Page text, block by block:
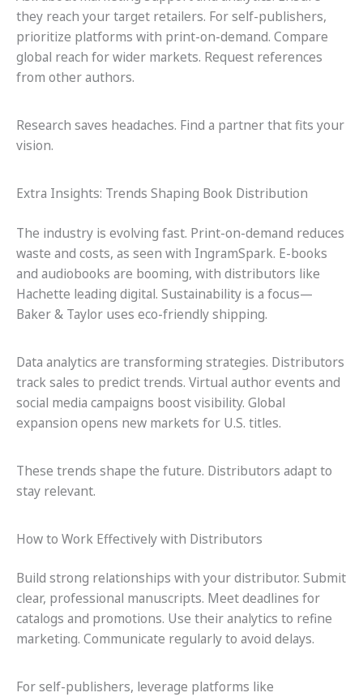
they reach your target retailers. For self-publishers,
prioritize platforms with print-on-demand. Compare
global reach for wider markets. Request references
from other authors.
Research saves headaches. Find a partner that fits your
vision.
Extra Insights: Trends Shaping Book Distribution
The industry is evolving fast. Print-on-demand reduces
waste and costs, as seen with IngramSpark. E-books
and audiobooks are booming, with distributors like
Hachette leading digital. Sustainability is a focus—
Baker & Taylor uses eco-friendly shipping.
Data analytics are transforming strategies. Distributors
track sales to predict trends. Virtual author events and
social media campaigns boost visibility. Global
expansion opens new markets for U.S. titles.
These trends shape the future. Distributors adapt to
stay relevant.
How to Work Effectively with Distributors
Build strong relationships with your distributor. Submit
clear, professional manuscripts. Meet deadlines for
catalogs and promotions. Use their analytics to refine
marketing. Communicate regularly to avoid delays.
For self-publishers, leverage platforms like